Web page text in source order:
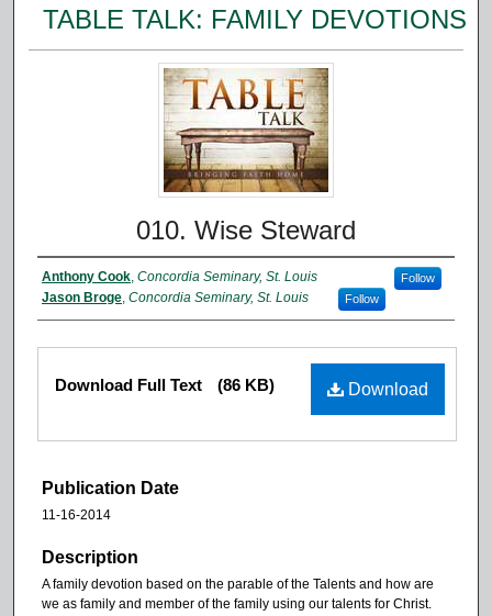
TABLE TALK: FAMILY DEVOTIONS
010. Wise Steward
Anthony Cook, Concordia Seminary, St. Louis Follow
Jason Broge, Concordia Seminary, St. Louis Follow
Download
Download Full Text (86 KB)
Publication Date
11-16-2014
Description
A family devotion based on the parable of the Talents and how are
we as family and member of the family using our talents for Christ.